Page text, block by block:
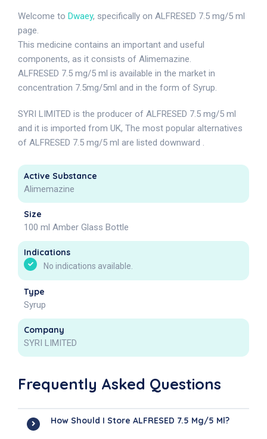
Welcome to Dwaey, specifically on ALFRESED 7.5 mg/5 ml
page.
This medicine contains an important and useful
components, as it consists of Alimemazine.
ALFRESED 7.5 mg/5 ml is available in the market in
concentration 7.5mg/5ml and in the form of Syrup.
SYRI LIMITED is the producer of ALFRESED 7.5 mg/5 ml
and it is imported from UK, The most popular alternatives
of ALFRESED 7.5 mg/5 ml are listed downward .
Active Substance
Alimemazine
Size
100 ml Amber Glass Bottle
Indications
No indications available.
Type
Syrup
Company
SYRI LIMITED
Frequently Asked Questions
How Should I Store ALFRESED 7.5 Mg/5 Ml?